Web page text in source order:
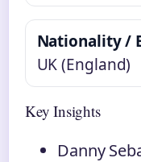
Nationality /
UK (England)
Key Insights
Danny